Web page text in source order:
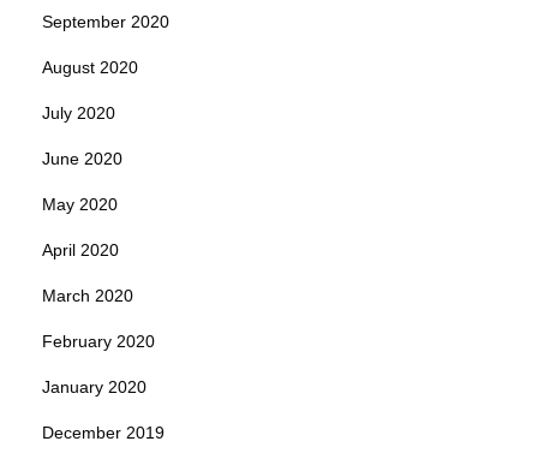
September 2020
August 2020
July 2020
June 2020
May 2020
April 2020
March 2020
February 2020
January 2020
December 2019